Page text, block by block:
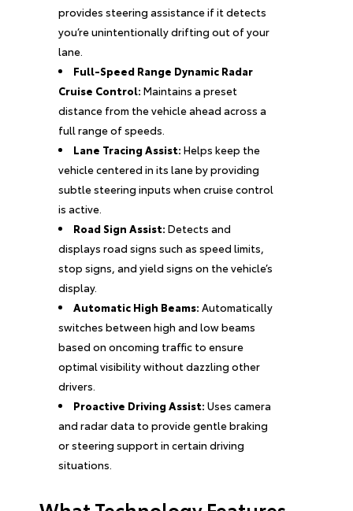
provides steering assistance if it detects
you’re unintentionally drifting out of your
lane.
Full-Speed Range Dynamic Radar
Cruise Control: Maintains a preset
distance from the vehicle ahead across a
full range of speeds.
Lane Tracing Assist: Helps keep the
vehicle centered in its lane by providing
subtle steering inputs when cruise control
is active.
Road Sign Assist: Detects and
displays road signs such as speed limits,
stop signs, and yield signs on the vehicle’s
display.
Automatic High Beams: Automatically
switches between high and low beams
based on oncoming traffic to ensure
optimal visibility without dazzling other
drivers.
Proactive Driving Assist: Uses camera
and radar data to provide gentle braking
or steering support in certain driving
situations.